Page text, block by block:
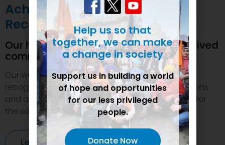
Achievements and
Recognition
Our humanitarian initiatives have received
commendations
Our welfare efforts and activities have been duly
recognized and felicitated by various organizations
and authorities. This inspires us to do even more for
the society.
Learn More
Help us so that
together, we can make
a change in society
Support us in building a world
of hope and opportunities
for our less privileged
people.
Donate Now